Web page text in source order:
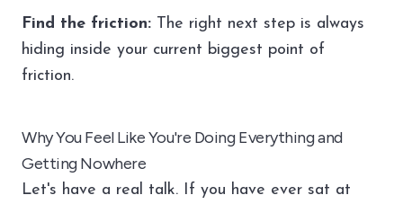
Find the friction: The right next step is always
hiding inside your current biggest point of
friction.
Why You Feel Like You're Doing Everything and
Getting Nowhere
Let's have a real talk. If you have ever sat at